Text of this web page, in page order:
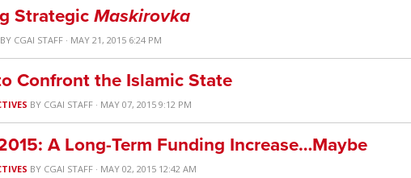
Strategic Maskirovka
BY CGAI STAFF · MAY 21, 2015 6:24 PM
Confront the Islamic State
BY CGAI STAFF · MAY 07, 2015 9:12 PM
A Long-Term Funding Increase…Maybe
BY CGAI STAFF · MAY 02, 2015 12:42 AM